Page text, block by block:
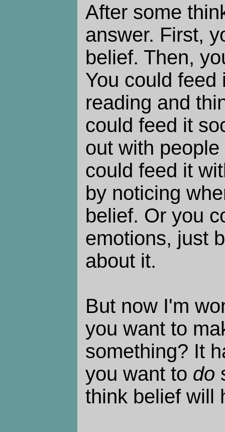
After some
answer. First,
belief. Then,
You could feed
reading and
could feed it
out with
could feed it
by noticing
belief. Or you
emotions, just
about it.
But now I'm
you want to
something? It
you want to do
think belief will